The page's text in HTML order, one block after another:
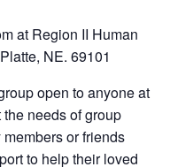
at Region II Human
NE. 69101
open to anyone at
needs of group
or friends
to help their loved